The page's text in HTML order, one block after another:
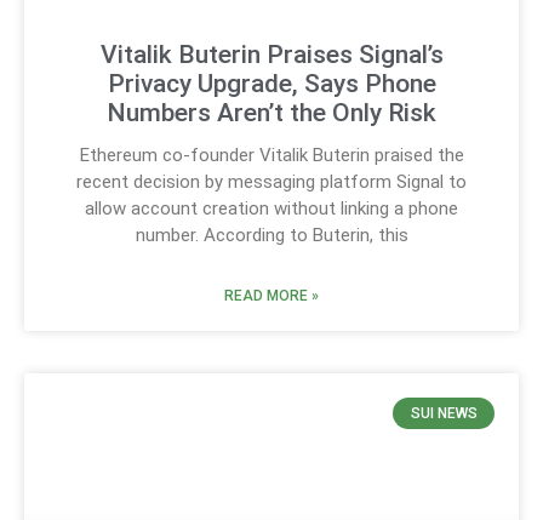
Vitalik Buterin Praises Signal’s
Privacy Upgrade, Says Phone
Numbers Aren’t the Only Risk
Ethereum co-founder Vitalik Buterin praised the
recent decision by messaging platform Signal to
allow account creation without linking a phone
number. According to Buterin, this
READ MORE »
SUI NEWS